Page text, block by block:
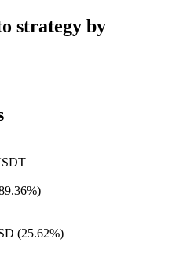
strategy by
(25.62%)